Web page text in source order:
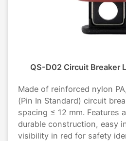
QS-D02 Circuit Breaker
Made of reinforced nylon
(Pin In Standard) circuit
spacing ≤ 12 mm. Features
durable construction, easy
visibility in red for safety